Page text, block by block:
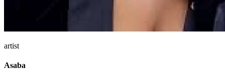
artist
Asaba